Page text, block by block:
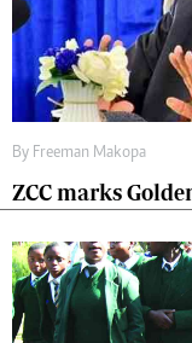
By Freeman Makopa
ZCC marks